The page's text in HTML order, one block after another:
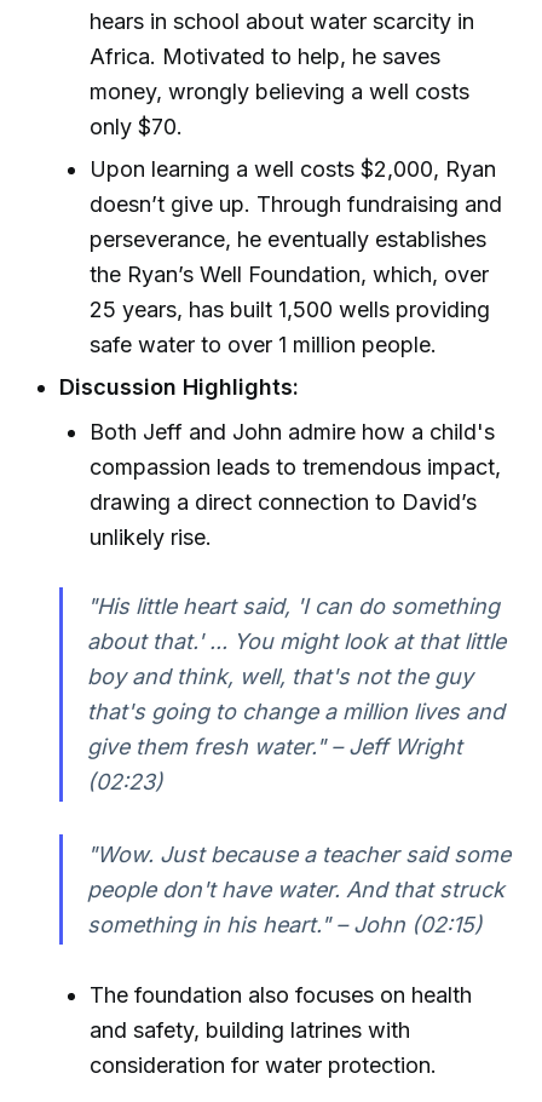
hears in school about water scarcity in
Africa. Motivated to help, he saves
money, wrongly believing a well costs
only $70.
Upon learning a well costs $2,000, Ryan
doesn’t give up. Through fundraising and
perseverance, he eventually establishes
the Ryan’s Well Foundation, which, over
25 years, has built 1,500 wells providing
safe water to over 1 million people.
Discussion Highlights:
Both Jeff and John admire how a child's
compassion leads to tremendous impact,
drawing a direct connection to David’s
unlikely rise.
"His little heart said, 'I can do something
about that.' ... You might look at that little
boy and think, well, that's not the guy
that's going to change a million lives and
give them fresh water." – Jeff Wright
(02:23)
"Wow. Just because a teacher said some
people don't have water. And that struck
something in his heart." – John (02:15)
The foundation also focuses on health
and safety, building latrines with
consideration for water protection.